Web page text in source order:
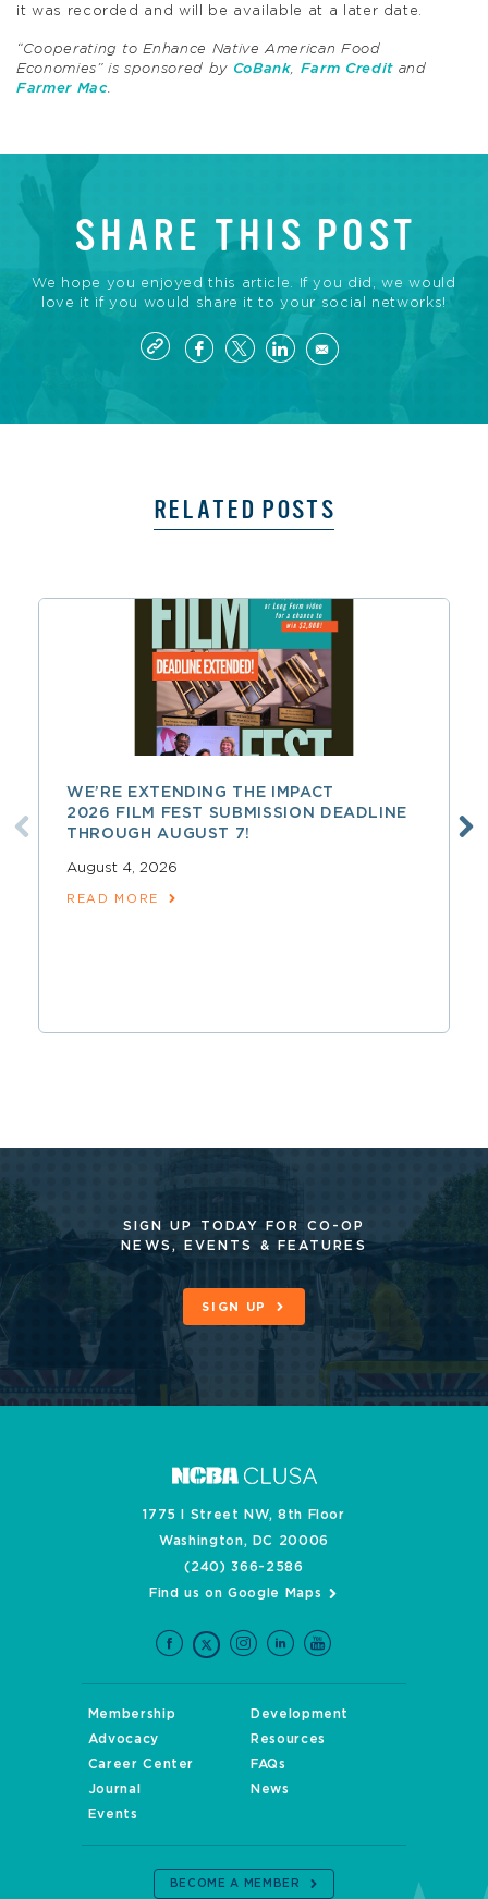
it was recorded and will be available at a later date.
“Cooperating to Enhance Native American Food
Economies” is sponsored by CoBank, Farm Creditand
Farmer Mac.
SHARE THIS POST
We hope you enjoyed this article. If you did, we would
love it if you would share it to your social networks!
RELATED POSTS
WE’RE EXTENDING THE IMPACT
2026 FILM FEST SUBMISSION DEADLINE
THROUGH AUGUST 7!
August 4, 2026
READ MORE
SIGN UP TODAY FOR CO-OP
NEWS, EVENTS & FEATURES
SIGN UP
1775 I Street NW, 8th Floor
Washington, DC 20006
(240) 366-2586
Find us on Google Maps
Membership
Development
Advocacy
Resources
Career Center
FAQs
Journal
News
Events
BECOME A MEMBER